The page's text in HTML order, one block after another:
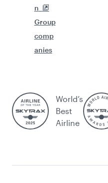
n
Group
comp
anies
World’s
Best
Airline